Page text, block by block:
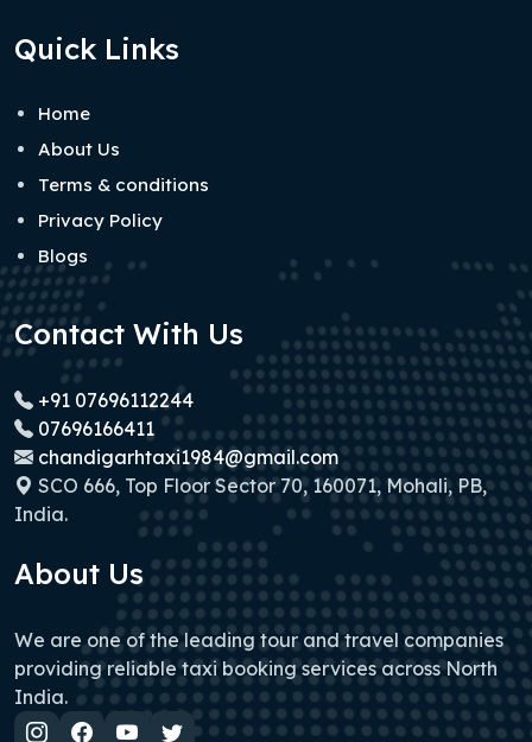
Quick Links
Home
About Us
Terms & conditions
Privacy Policy
Blogs
Contact With Us
+91 07696112244
07696166411
chandigarhtaxi1984@gmail.com
SCO 666, Top Floor Sector 70, 160071, Mohali, PB,
India.
About Us
We are one of the leading tour and travel companies
providing reliable taxi booking services across North
India.